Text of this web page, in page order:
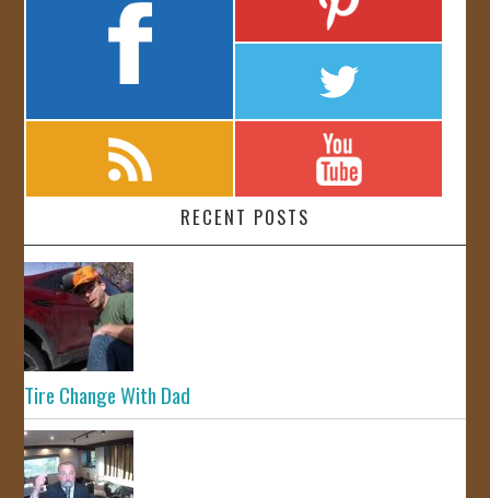
RECENT POSTS
Tire Change With Dad